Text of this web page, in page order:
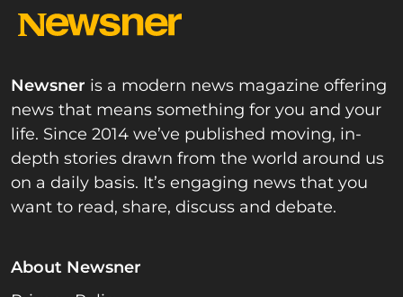
Newsner is a modern news magazine offering
news that means something for you and your
life. Since 2014 we’ve published moving, in-
depth stories drawn from the world around us
on a daily basis. It’s engaging news that you
want to read, share, discuss and debate.
About Newsner